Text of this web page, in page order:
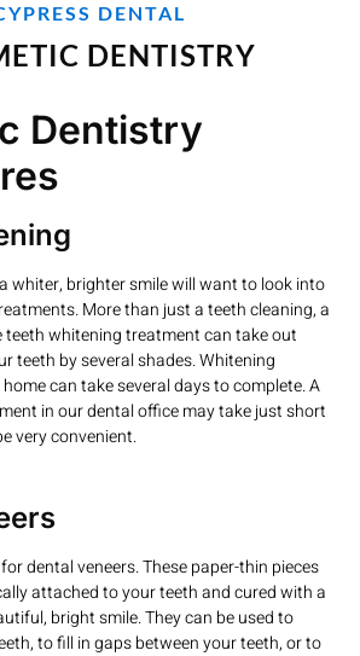
DENTAL
DENTISTRY
Dentistry
whiter, brighter smile will want to look into
More than just a teeth cleaning, a
teeth whitening treatment can take out
teeth by several shades. Whitening
can take several days to complete. A
in our dental office may take just short
very convenient.
dental veneers. These paper-thin pieces
attached to your teeth and cured with a
bright smile. They can be used to
to fill in gaps between your teeth, or to